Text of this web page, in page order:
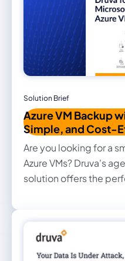
Solution Brief
Azure VM Backup
Simple, and Cost-
Are you looking for a
Azure VMs? Druva's
solution offers the